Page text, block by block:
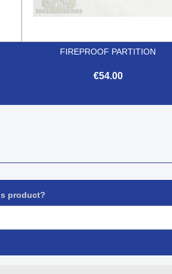
FIREPROOF PARTITION
€54.00
product?